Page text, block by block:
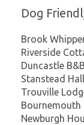
Dog
Brook
Riverside
Duncastle
Stanstead
Trouville
Bournemouth
Newburgh